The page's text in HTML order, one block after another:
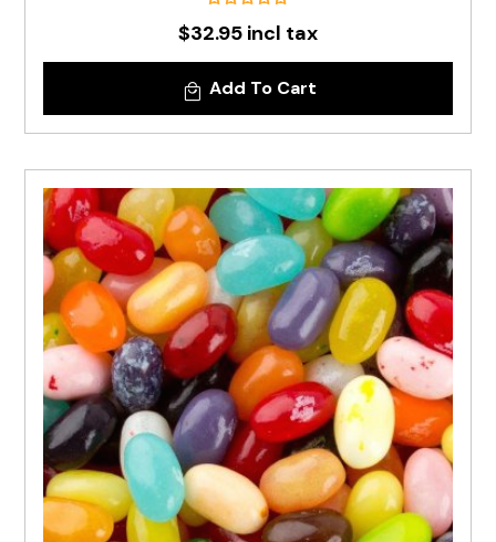
$32.95 incl tax
Add To Cart